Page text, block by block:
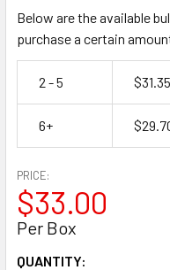
Below are the available
purchase a certain
2 - 5 $31.35
6+
PRICE:
$33.00
Per Box
CURRENT
QUANTITY: